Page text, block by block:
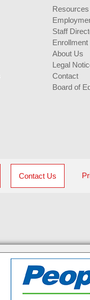
Resources
Staff
Enrollment
About Us
Legal
Contact
Board of
Contact Us